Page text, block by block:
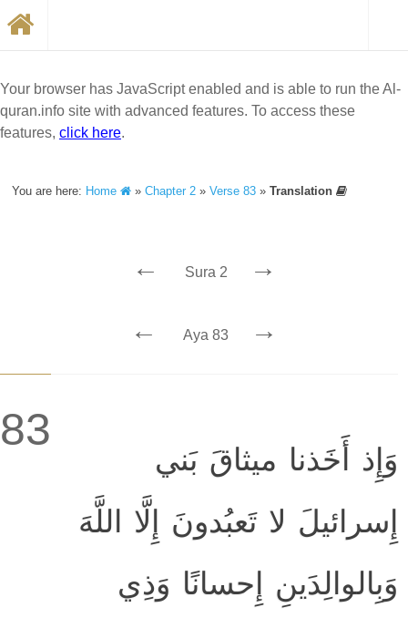
Your browser has JavaScript enabled and is able to run the Al-
quran.info site with advanced features. To access these
features, click here.
You are here: Home »Chapter 2 »Verse 83 »Translation
← Sura 2 →
← Aya 83 →
83
وَإِذ أَخَذنا ميثاقَ بَني
إِسرائيلَ لا تَعبُدونَ إِلَّا اللَّهَ
وَبِالوالِدَينِ إِحسانًا وَذِي